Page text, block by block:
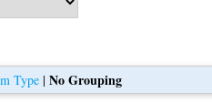
Type| No Grouping